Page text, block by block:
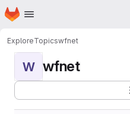
Skip to main content
Homepage
ExploreTopicswfnet
W wfnet